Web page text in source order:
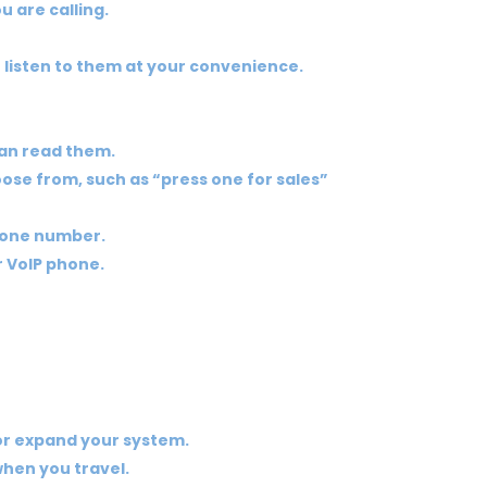
are calling.
to them at your convenience.
read them.
from, such as “press one for sales”
number.
phone.
expand your system.
you travel.